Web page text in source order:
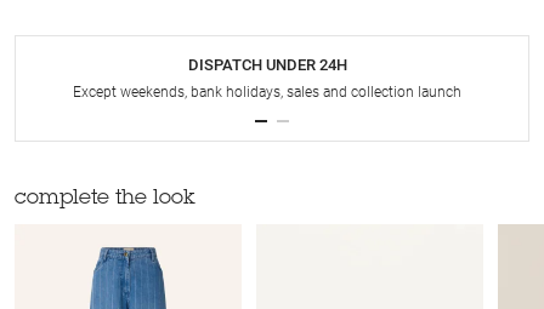
DISPATCH UNDER 24H
Except weekends, bank holidays, sales and collection launch
complete the look